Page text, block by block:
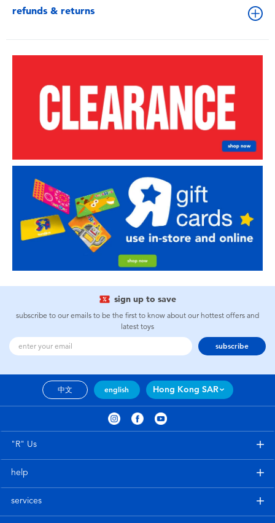
refunds & returns
sign up to save
subscribe to our emails to be the first to know about our hottest offers and
latest toys
subscribe
中文 english Hong Kong SAR
"R" Us
help
services